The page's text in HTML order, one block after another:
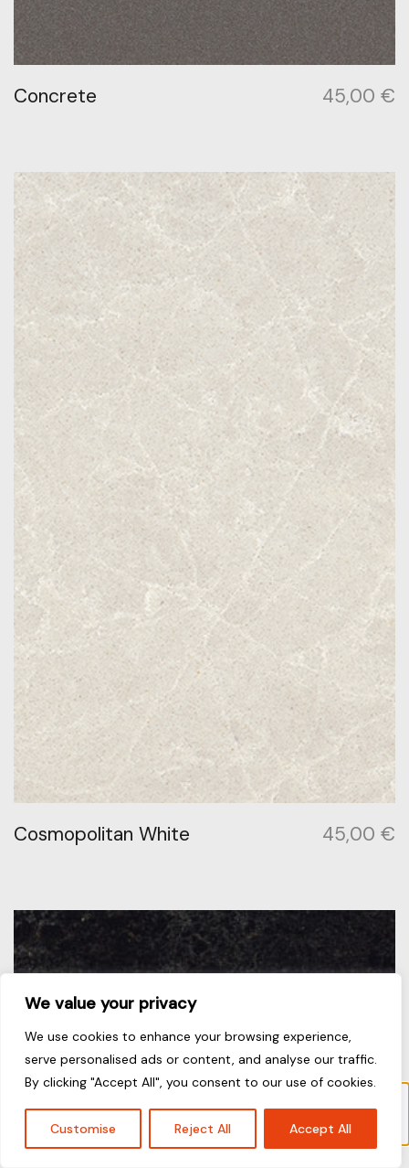
We value your privacy
We use cookies to enhance your browsing experience,
serve personalised ads or content, and analyse our traffic.
By clicking "Accept All", you consent to our use of cookies.
Customise Reject All Accept All
Το προϊόν “Frosty Carrina” έχει προστεθεί στο
καλάθι σας.
Καλάθι
Concrete 45,00 €
Cosmopolitan White 45,00 €